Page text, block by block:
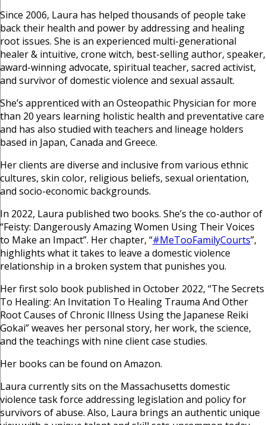
Since 2006, Laura has helped thousands of people take
back their health and power by addressing and healing
root issues. She is an experienced multi-generational
healer & intuitive, crone witch, best-selling author, speaker,
award-winning advocate, spiritual teacher, sacred activist,
and survivor of domestic violence and sexual assault.
She’s apprenticed with an Osteopathic Physician for more
than 20 years learning holistic health and preventative care
and has also studied with teachers and lineage holders
based in Japan, Canada and Greece.
Her clients are diverse and inclusive from various ethnic
cultures, skin color, religious beliefs, sexual orientation,
and socio-economic backgrounds.
In 2022, Laura published two books. She’s the co-author of
“Feisty: Dangerously Amazing Women Using Their Voices
to Make an Impact”. Her chapter, “#MeTooFamilyCourts”,
highlights what it takes to leave a domestic violence
relationship in a broken system that punishes you.
Her first solo book published in October 2022, “The Secrets
To Healing: An Invitation To Healing Trauma And Other
Root Causes of Chronic Illness Using the Japanese Reiki
Gokai” weaves her personal story, her work, the science,
and the teachings with nine client case studies.
Her books can be found on Amazon.
Laura currently sits on the Massachusetts domestic
violence task force addressing legislation and policy for
survivors of abuse. Also, Laura brings an authentic unique